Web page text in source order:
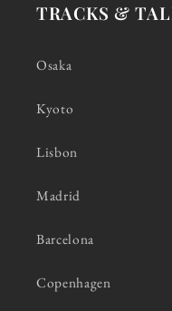
TRACKS &
Osaka
Kyoto
Lisbon
Madrid
Barcelona
Copenhagen